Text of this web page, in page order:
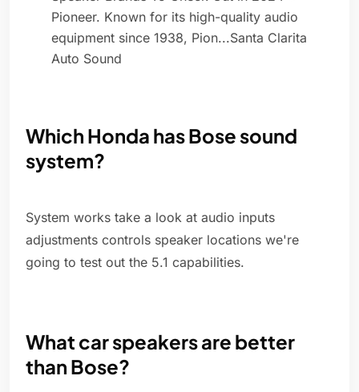
Pioneer. Known for its high-quality audio
equipment since 1938, Pion...Santa Clarita
Auto Sound
Which Honda has Bose sound
system?
System works take a look at audio inputs
adjustments controls speaker locations we're
going to test out the 5.1 capabilities.
What car speakers are better
than Bose?